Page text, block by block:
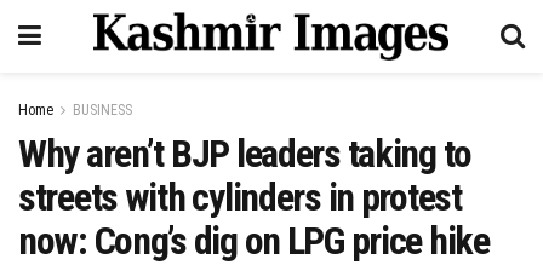
Home BUSINESS
Why aren’t BJP leaders taking to
streets with cylinders in protest
now: Cong’s dig on LPG price hike